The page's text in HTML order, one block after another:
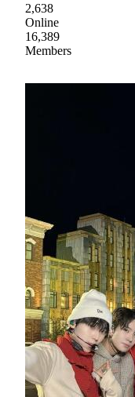
2,638
Online
16,389
Members